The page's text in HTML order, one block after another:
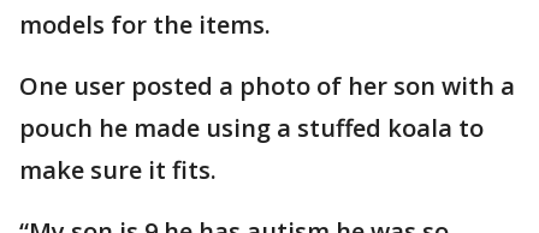
models for the items.
One user posted a photo of her son with a
pouch he made using a stuffed koala to
make sure it fits.